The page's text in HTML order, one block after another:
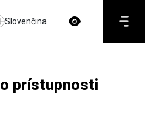
Slovenčina
o prístupnosti